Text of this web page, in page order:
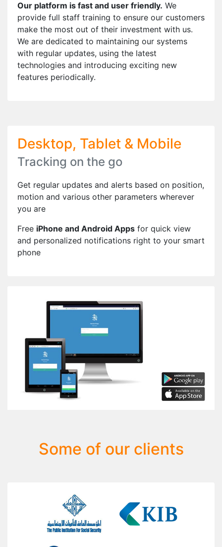
Our platform is fast and user friendly. We
provide full staff training to ensure our customers
make the most out of their investment with us.
We are dedicated to maintaining our systems
with regular updates, using the latest
technologies and introducing exciting new
features periodically.
Desktop, Tablet & Mobile
Tracking on the go
Get regular updates and alerts based on position,
motion and various other parameters wherever
you are
Free iPhone and Android Apps for quick view
and personalized notifications right to your smart
phone
Some of our clients